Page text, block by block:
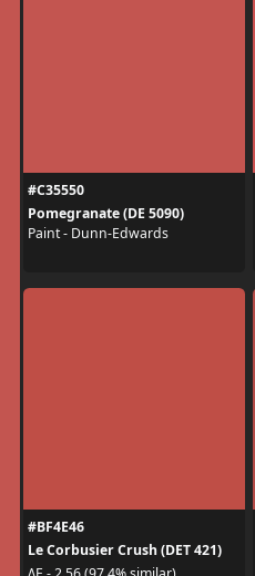
#C35550
Pomegranate (DE 5090)
Paint - Dunn-Edwards
#BF4E46
Le Corbusier Crush (DET 421)